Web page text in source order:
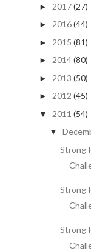
► 2017(27)
► 2016(44)
► 2015 (81)
► 2014(80)
► 2013 (50)
► 2012 (45)
▼ 2011 (54)
▼
Strong
Strong
Strong